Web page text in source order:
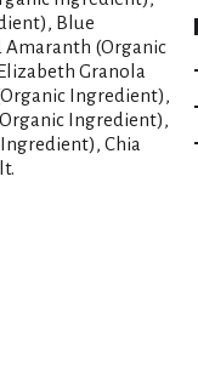
Blue
Amaranth (Organic
Granola
Ingredient),
Ingredient),
Chia